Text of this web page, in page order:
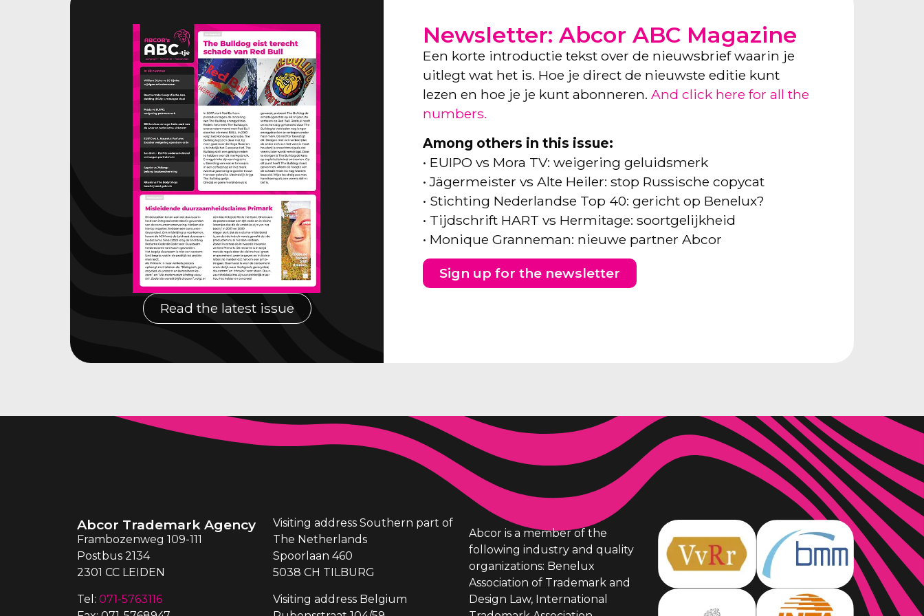
Read the latest issue
Newsletter: Abcor ABC Magazine
Een korte introductie tekst over de nieuwsbrief waarin je
uitlegt wat het is. Hoe je direct de nieuwste editie kunt
lezen en hoe je je kunt abonneren. And click here for all the
numbers.
Among others in this issue:
• EUIPO vs Mora TV: weigering geluidsmerk
• Jägermeister vs Alte Heiler: stop Russische copycat
• Stichting Nederlandse Top 40: gericht op Benelux?
• Tijdschrift HART vs Hermitage: soortgelijkheid
• Monique Granneman: nieuwe partner Abcor
Sign up for the newsletter
Abcor Trademark Agency
Frambozenweg 109-111
Postbus 2134
2301 CC LEIDEN
Tel: 071-5763116
Visiting address Southern part of
The Netherlands
Spoorlaan 460
5038 CH TILBURG
Visiting address Belgium
Abcor is a member of the
following industry and quality
organizations: Benelux
Association of Trademark and
Design Law, International